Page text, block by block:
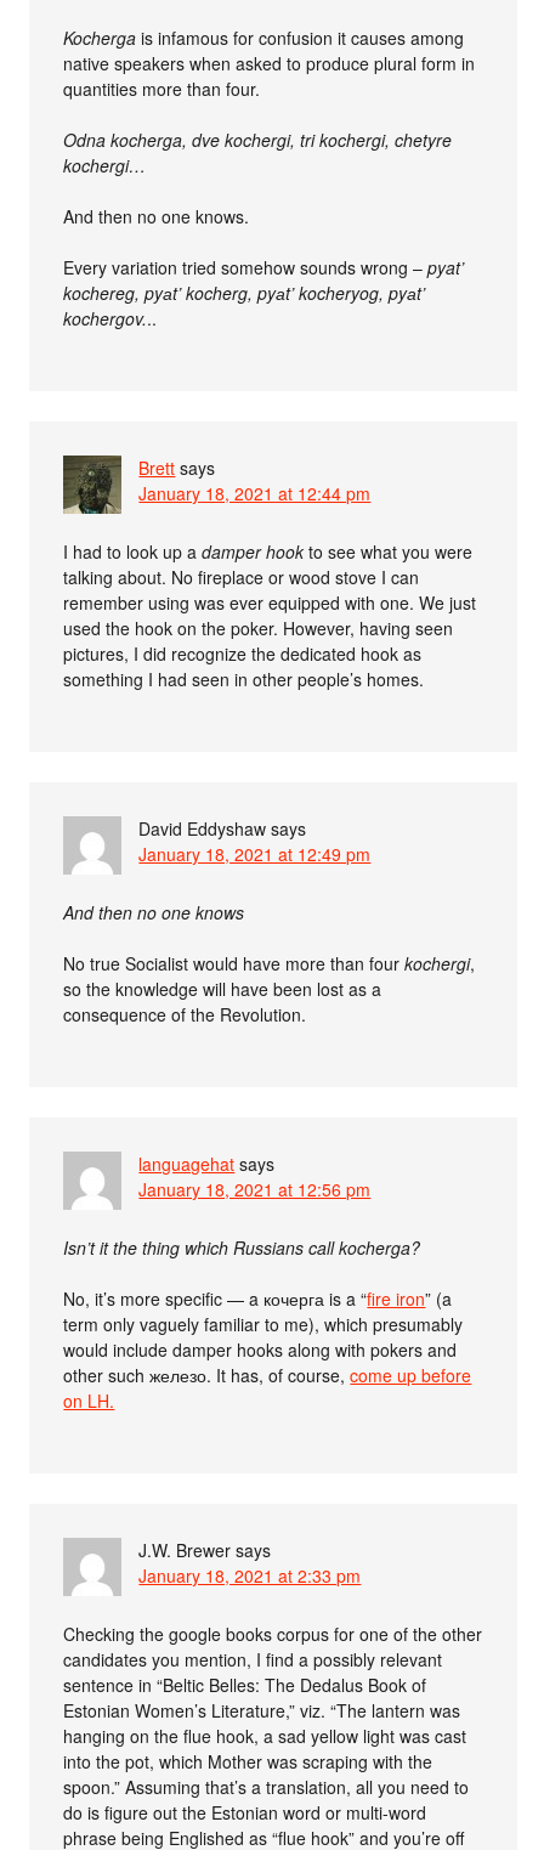
Kocherga is infamous for confusion it causes among
native speakers when asked to produce plural form in
quantities more than four.
Odna kocherga, dve kochergi, tri kochergi, chetyre
kochergi…
And then no one knows.
Every variation tried somehow sounds wrong –pyat’
kochereg, pyаt’ kocherg, pyаt’ kocheryog, pyаt’
kochergov...
Brett says
January 18, 2021 at 12:44 pm
I had to look up adamper hook to see what you were
talking about. No fireplace or wood stove I can
remember using was ever equipped with one. We just
used the hook on the poker. However, having seen
pictures, I did recognize the dedicated hook as
something I had seen in other people’s homes.
David Eddyshaw says
January 18, 2021 at 12:49 pm
And then no one knows
No true Socialist would have more than fourkochergi,
so the knowledge will have been lost as a
consequence of the Revolution.
languagehat says
January 18, 2021 at 12:56 pm
Isn’t it the thing which Russians call kocherga?
No, it’s more specific — a кочерга is a “fire iron” (a
term only vaguely familiar to me), which presumably
would include damper hooks along with pokers and
other such железо. It has, of course,come up before
on LH.
J.W. Brewer says
January 18, 2021 at 2:33 pm
Checking the google books corpus for one of the other
candidates you mention, I find a possibly relevant
sentence in “Beltic Belles: The Dedalus Book of
Estonian Women’s Literature,” viz. “The lantern was
hanging on the flue hook, a sad yellow light was cast
into the pot, which Mother was scraping with the
spoon.” Assuming that’s a translation, all you need to
do is figure out the Estonian word or multi-word
phrase being Englished as “flue hook” and you’re off